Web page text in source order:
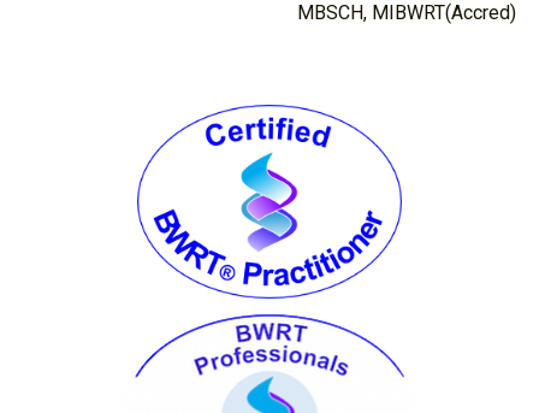
MBSCH, MIBWRT(Accred)